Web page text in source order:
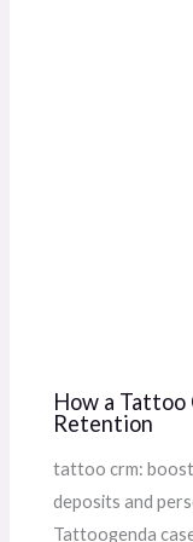
How a Tattoo
Retention
tattoo crm:
deposits and
Tattoogenda